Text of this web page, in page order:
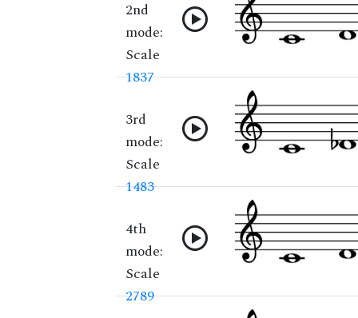
2nd
mode:
Scale
1837
3rd
mode:
Scale
1483
4th
mode:
Scale
2789